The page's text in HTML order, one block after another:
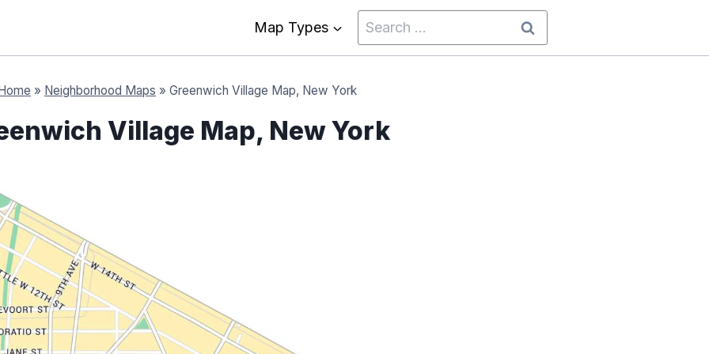
Map Types
Search
for:
» Neighborhood Maps » Greenwich Village Map, New York
Village Map, New York